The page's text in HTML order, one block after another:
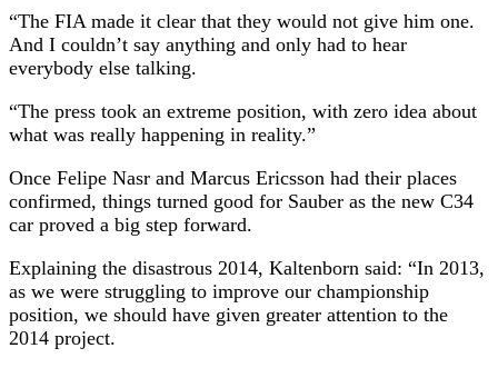
“The FIA made it clear that they would not give him one.
And I couldn’t say anything and only had to hear
everybody else talking.
“The press took an extreme position, with zero idea about
what was really happening in reality.”
Once Felipe Nasr and Marcus Ericsson had their places
confirmed, things turned good for Sauber as the new C34
car proved a big step forward.
Explaining the disastrous 2014, Kaltenborn said: “In 2013,
as we were struggling to improve our championship
position, we should have given greater attention to the
2014 project.